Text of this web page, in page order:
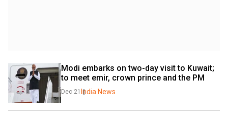
Modi embarks on two-day visit to Kuwait;
to meet emir, crown prince and the PM
Dec 21 India News